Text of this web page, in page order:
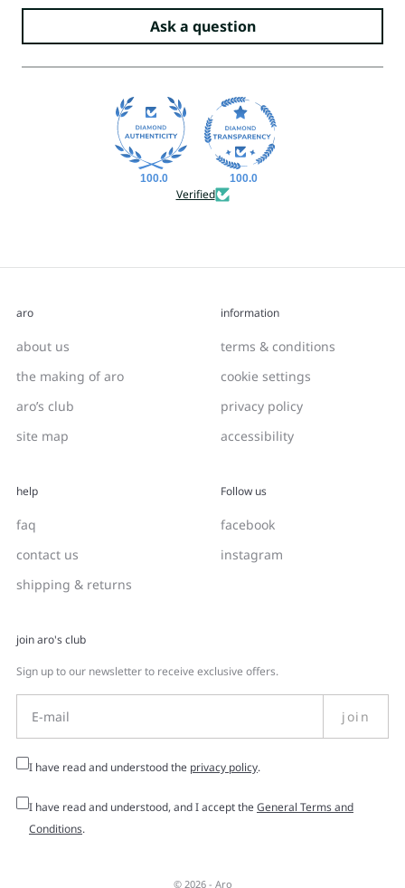
Ask a question
100.0 100.0
Verified
aro
about us
the making of aro
aro’s club
site map
information
terms & conditions
cookie settings
privacy policy
accessibility
help
faq
contact us
shipping & returns
Follow us
facebook
instagram
join aro's club
Sign up to our newsletter to receive exclusive offers.
join
I have read and understood the privacy policy.
I have read and understood, and I accept theGeneral Terms and
Conditions.
© 2026 - Aro